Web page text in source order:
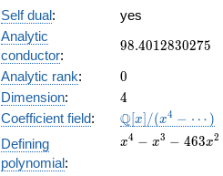
Self dual:
yes
Analytic
conductor:
98.4012830275
98.4012830275
Analytic rank: 0
0
Dimension: 4
4
Coefficient field:
\mathbb{Q}
[x]/(x^{4} -
\cdots)
Q[x] /(x4 − ⋯ )
Defining
polynomial:
x^{4} -
x4 − x3 − 463x2